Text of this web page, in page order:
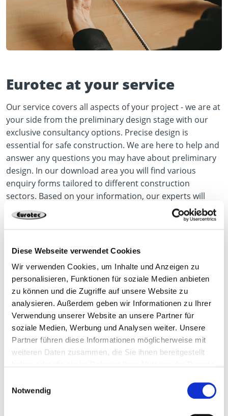
Diese Webseite verwendet Cookies
Wir verwenden Cookies, um Inhalte und Anzeigen zu
personalisieren, Funktionen für soziale Medien anbieten
zu können und die Zugriffe auf unsere Website zu
analysieren. Außerdem geben wir Informationen zu Ihrer
Verwendung unserer Website an unsere Partner für
soziale Medien, Werbung und Analysen weiter. Unsere
Partner führen diese Informationen möglicherweise mit
weiteren Daten zusammen, die Sie ihnen bereitgestellt
Notwendig
Eurotec at your service
Our service covers all aspects of your project - we are at
your side from the preliminary design stage with our
exclusive consultancy options. Precise design is
essential for safe construction. We are here to help and
answer any questions you may have about preliminary
design. In our download area you will find various
enquiry forms tailored to different construction
sectors. Based on your information, our experts will
prepare a detailed preliminary design to provide you
with the best possible support. This service is
Our Service